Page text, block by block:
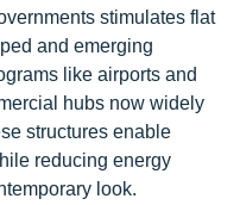
stimulates flat
and emerging
like airports and
hubs now widely
structures enable
reducing energy
look.